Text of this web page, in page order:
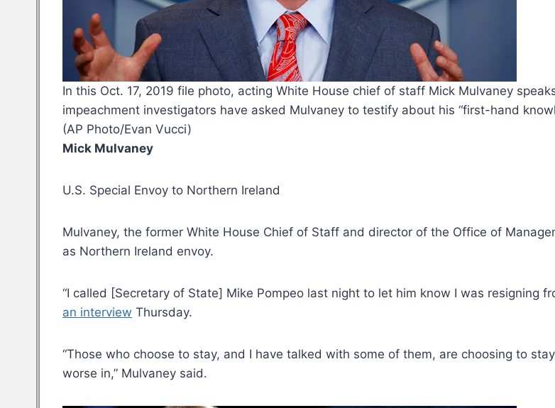
In this Oct. 17, 2019 file photo, acting White House chief of staff Mick Mulvaney
impeachment investigators have asked Mulvaney to testify about his “first-hand
(AP Photo/Evan Vucci)
Mick Mulvaney
U.S. Special Envoy to Northern Ireland
Mulvaney, the former White House Chief of Staff and director of the Office of
as Northern Ireland envoy.
“I called [Secretary of State] Mike Pompeo last night to let him know I was resigning
an interview Thursday.
“Those who choose to stay, and I have talked with some of them, are choosing to
worse in,” Mulvaney said.